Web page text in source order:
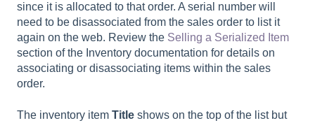
since it is allocated to that order. A serial number will
need to be disassociated from the sales order to list it
again on the web. Review the Selling a Serialized Item
section of the Inventory documentation for details on
associating or disassociating items within the sales
order.
The inventory item Title shows on the top of the list but